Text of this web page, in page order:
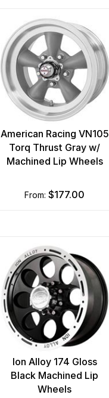
American Racing VN105
Torq Thrust Gray w/
Machined Lip Wheels
from:$177.00
Ion Alloy 174 Gloss
Black Machined Lip
Wheels